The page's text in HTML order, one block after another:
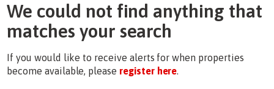
We could not find anything that
matches your search
If you would like to receive alerts for when properties
become available, please register here.